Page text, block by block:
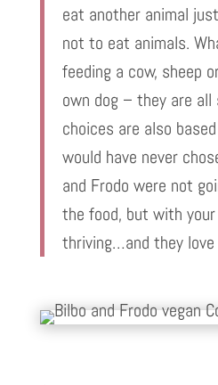
eat another animal
not to eat animals.
feeding a cow, sheep
own dog – they are
choices are also
would have never
and Frodo were not
the food, but with
thriving…and they love